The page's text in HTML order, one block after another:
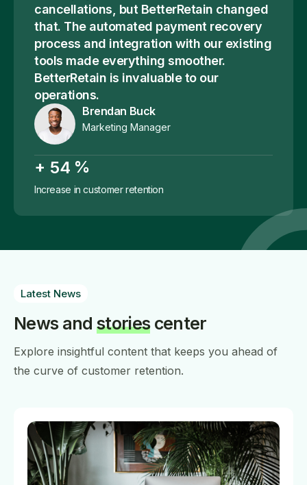
cancellations, but BetterRetain changed
that. The automated payment recovery
process and integration with our existing
tools made everything smoother.
BetterRetain is invaluable to our
operations.
Brendan Buck
Marketing Manager
+ 54 %
Increase in customer retention
Latest News
News and storiescenter
Explore insightful content that keeps you ahead of
the curve of customer retention.